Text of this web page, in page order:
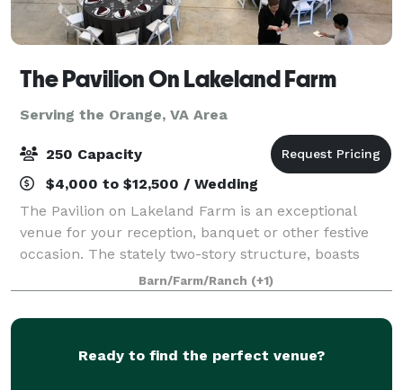
The Pavilion On Lakeland Farm
Serving the Orange, VA Area
250 Capacity
$4,000 to $12,500 / Wedding
The Pavilion on Lakeland Farm is an exceptional
venue for your reception, banquet or other festive
occasion. The stately two-story structure, boasts
picture perfect gardens with views overlooking two of
Lakeland's ponds and serene rolling f
Barn/Farm/Ranch (+1)
Ready to find the perfect venue?